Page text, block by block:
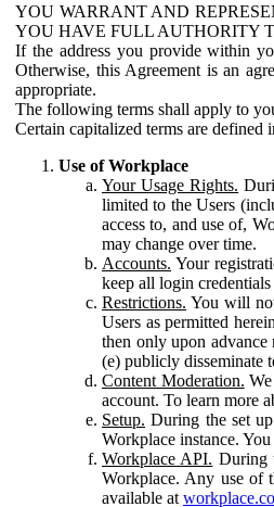
YOU WARRANT AND
YOU HAVE FULL AUTHORITY
If the address you provide within
Otherwise, this Agreement is an
appropriate.
The following terms shall apply to
Certain capitalized terms are
Use of Workplace
Your Usage Rights.
limited to the Users
access to, and use of,
may change over time.
Accounts. Your
keep all login
Restrictions. You will
Users as permitted
then only upon
(e) publicly disseminate
Content Moderation.
account. To learn more
Setup. During the set
Workplace instance.
Workplace API. During
Workplace. Any use of
available at